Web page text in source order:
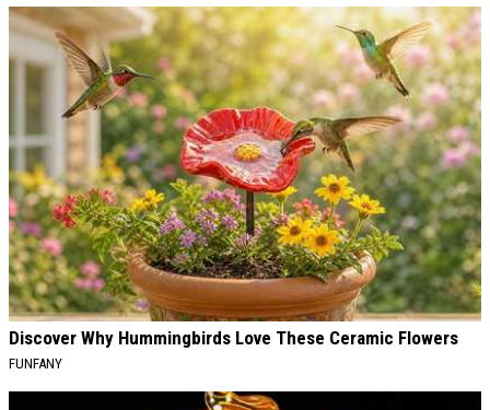
Discover Why Hummingbirds Love These Ceramic Flowers
FUNFANY